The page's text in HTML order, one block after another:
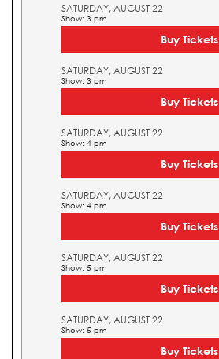
SATURDAY, AUGUST 22
Show: 3 pm
Buy Tickets
SATURDAY, AUGUST 22
Show: 3 pm
Buy Tickets
SATURDAY, AUGUST 22
Show: 4 pm
Buy Tickets
SATURDAY, AUGUST 22
Show: 4 pm
Buy Tickets
SATURDAY, AUGUST 22
Show: 5 pm
Buy Tickets
SATURDAY, AUGUST 22
Show: 5 pm
Buy Tickets